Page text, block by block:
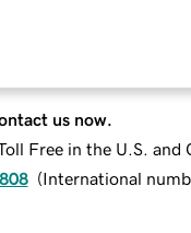
us now.
Free in the U.S. and
(International